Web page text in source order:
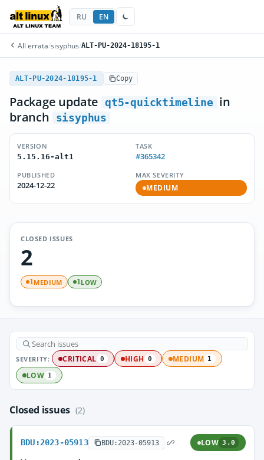
RU EN
All errata/sisyphus/ALT-PU-2024-18195-1
ALT-PU-2024-18195-1 Copy
Package update qt5-quicktimeline in
branch
sisyphus
VERSION
5.15.16-alt1
TASK
#365342
PUBLISHED
2024-12-22
MAX SEVERITY
MEDIUM
CLOSED ISSUES
2
1MEDIUM 1LOW
SEVERITY: CRITICAL 0 HIGH 0 MEDIUM 1
LOW 1
Closed issues (2)
BDU:2023-05913 BDU:2023-05913 LOW 3.0